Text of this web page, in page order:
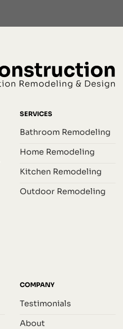
SERVICES
Bathroom Remodeling
Home Remodeling
Kitchen Remodeling
Outdoor Remodeling
COMPANY
Testimonials
About